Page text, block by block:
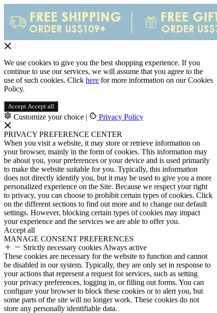
We use cookies to give you the best shopping experience. If you
continue to use our services, we will assume that you agree to the
use of such cookies. Click here for more information on our Cookies
Policy.
Accept Accept all
Customize your choice | Privacy Policy
PRIVACY PREFERENCE CENTER
When you visit a website, it may store or retrieve information on
your browser, mainly in the form of cookies. This information may
be about you, your preferences or your device and is used primarily
to make the website suitable for you. Typically, this information
does not directly identify you, but it may be used to give you a more
personalized experience on the Site. Because we respect your right
to privacy, you can choose to prohibit certain types of cookies. Click
on the different sections to find out more and to change our default
settings. However, blocking certain types of cookies may impact
your experience and the services we are able to offer you.
Accept all
MANAGE CONSENT PREFERENCES
Strictly necessary cookies Always active
These cookies are necessary for the website to function and cannot
be disabled in our system. Typically, they are only set in response to
your actions that represent a request for services, such as setting
your privacy preferences, logging in, or filling out forms. You can
configure your browser to block these cookies or to alert you, but
some parts of the site will no longer work. These cookies do not
store any personally identifiable data.